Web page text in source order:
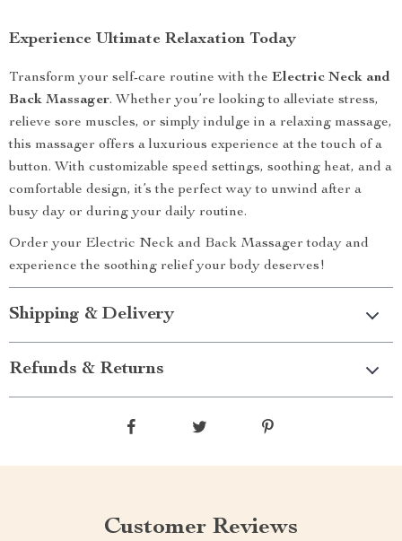
Experience Ultimate Relaxation Today
Transform your self-care routine with the Electric Neck and
Back Massager. Whether you’re looking to alleviate stress,
relieve sore muscles, or simply indulge in a relaxing massage,
this massager offers a luxurious experience at the touch of a
button. With customizable speed settings, soothing heat, and a
comfortable design, it’s the perfect way to unwind after a
busy day or during your daily routine.
Order your Electric Neck and Back Massager today and
experience the soothing relief your body deserves!
Shipping & Delivery
Refunds & Returns
Customer Reviews